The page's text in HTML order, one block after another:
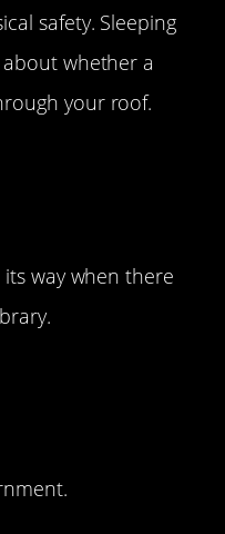
safety. Sleeping
whether a
your roof.
way when there